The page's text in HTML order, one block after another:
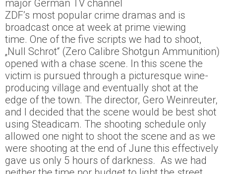
major German TV channel
ZDF’s most popular crime dramas and is
broadcast once at week at prime viewing
time. One of the five scripts we had to shoot,
„Null Schrot“ (Zero Calibre Shotgun Ammunition)
opened with a chase scene. In this scene the
victim is pursued through a picturesque wine-
producing village and eventually shot at the
edge of the town. The director, Gero Weinreuter,
and I decided that the scene would be best shot
using Steadicam. The shooting schedule only
allowed one night to shoot the scene and as we
were shooting at the end of June this effectively
gave us only 5 hours of darkness. As we had